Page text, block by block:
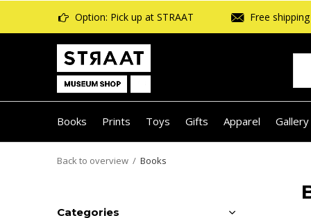
Books Prints Toys Gifts Apparel Gallery
Option: Pick up at STRAAT Free
Back to overview Books
Categories